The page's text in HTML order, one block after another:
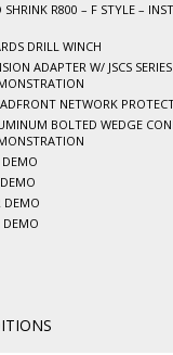
SHRINK R800 – F STYLE –
DRILL WINCH
ADAPTER W/ JSCS
NETWORK
BOLTED WEDGE
DEMO
DEMO
DEMO